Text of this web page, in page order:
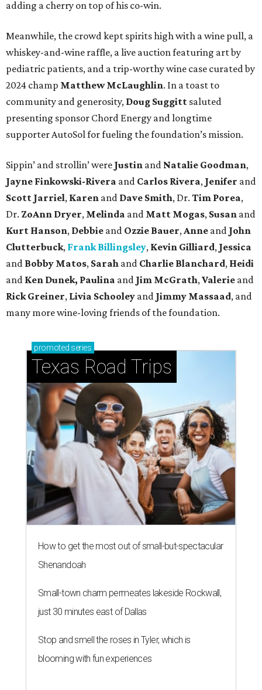
adding a cherry on top of his co-win.
Meanwhile, the crowd kept spirits high with a wine pull, a
whiskey-and-wine raffle, a live auction featuring art by
pediatric patients, and a trip-worthy wine case curated by
2024 champ Matthew McLaughlin. In a toast to
community and generosity, Doug Suggitt saluted
presenting sponsor Chord Energy and longtime
supporter AutoSol for fueling the foundation’s mission.
Sippin’ and strollin’ were Justin and Natalie Goodman,
Jayne Finkowski-Rivera and Carlos Rivera, Jenifer and
Scott Jarriel, Karen and Dave Smith, Dr. Tim Porea,
Dr. ZoAnn Dryer, Melinda and Matt Mogas, Susan and
Kurt Hanson, Debbie and Ozzie Bauer,Anne and John
Clutterbuck, Frank Billingsley, Kevin Gilliard, Jessica
and Bobby Matos, Sarah and Charlie Blanchard, Heidi
and Ken Dunek, Paulina and Jim McGrath,Valerie and
Rick Greiner, Livia Schooley and Jimmy Massaad, and
many more wine-loving friends of the foundation.
promoted series
Texas Road Trips
How to get the most out of small-but-spectacular
Shenandoah
Small-town charm permeates lakeside Rockwall,
just 30 minutes east of Dallas
Stop and smell the roses in Tyler, which is
blooming with fun experiences